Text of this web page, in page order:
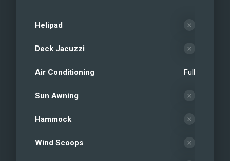
Helipad
Deck Jacuzzi
Air Conditioning Full
Sun Awning
Hammock
Wind Scoops